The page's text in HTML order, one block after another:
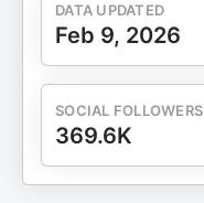
DATA UPDATED
Feb 9, 2026
SOCIAL FOLLOWERS
369.6K